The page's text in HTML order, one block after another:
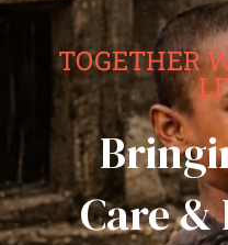
TOGETHER
Care